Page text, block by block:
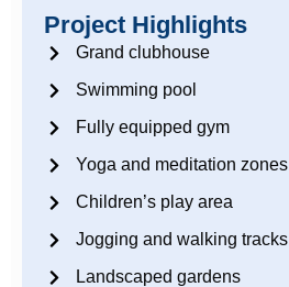
Project Highlights
Grand clubhouse
Swimming pool
Fully equipped gym
Yoga and meditation zones
Children’s play area
Jogging and walking tracks
Landscaped gardens